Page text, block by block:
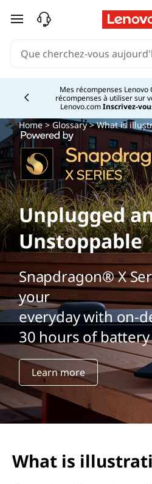
passer au contenu principal
Mes récompenses Lenovo
récompenses à utiliser sur
Lenovo.comInscrivez-
Home>Glossary> What is
Unplugged
Unstoppable
Snapdragon® X
your
everyday with on-
30 hours of
Learn more
What is